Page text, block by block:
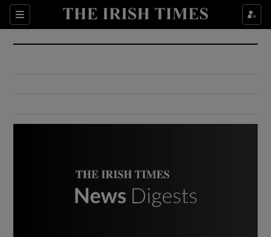
Sections
Show Culture sub sections
Show Environment sub sections